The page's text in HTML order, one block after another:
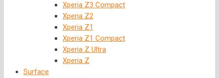
Xperia Z3 Compact
Xperia Z2
Xperia Z1
Xperia Z1 Compact
Xperia Z Ultra
Xperia Z
Surface